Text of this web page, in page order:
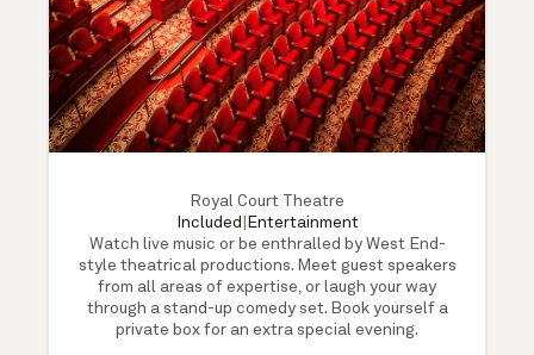
Royal Court Theatre
Included
Entertainment
Watch live music or be enthralled by West End-
style theatrical productions. Meet guest speakers
from all areas of expertise, or laugh your way
through a stand-up comedy set. Book yourself a
private box for an extra special evening.